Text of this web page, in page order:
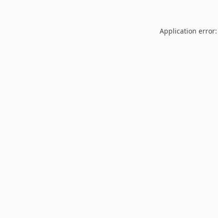
Application